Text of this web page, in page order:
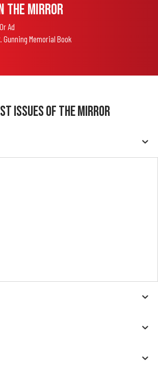
The Mirror
Ad
Gunning Memorial Book
Issues Of The Mirror